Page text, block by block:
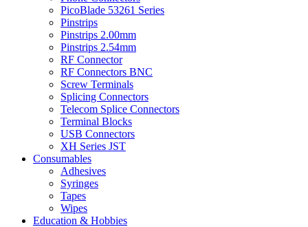
PicoBlade 53261 Series
Pinstrips
Pinstrips 2.00mm
Pinstrips 2.54mm
RF Connector
RF Connectors BNC
Screw Terminals
Splicing Connectors
Telecom Splice Connectors
Terminal Blocks
USB Connectors
XH Series JST
Consumables
Adhesives
Syringes
Tapes
Wipes
Education & Hobbies